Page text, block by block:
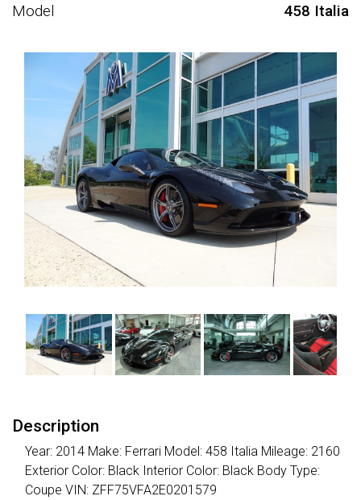
Model
458 Italia
Description
Year: 2014 Make: Ferrari Model: 458 Italia Mileage: 2160
Exterior Color: Black Interior Color: Black Body Type:
Coupe VIN: ZFF75VFA2E0201579